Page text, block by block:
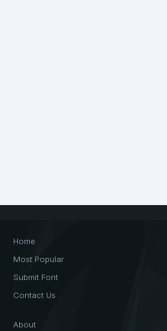
Home
Most Popular
Submit Font
Contact Us
About